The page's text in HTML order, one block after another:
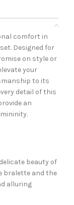
comfort in
Designed for
on style or
your
to its
detail of this
an
beauty of
bralette and the
alluring